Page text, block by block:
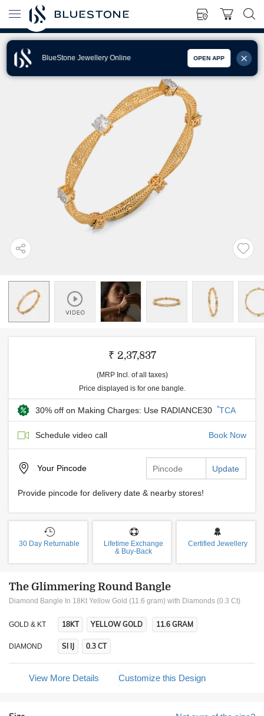
BlueStone Jewellery Online OPEN APP
₹ 2,37,837
(MRP Incl. of all taxes)
Price displayed is for one bangle.
30% off on Making Charges: Use RADIANCE30 *TCA
Schedule video call Book Now
Your Pincode Update
Provide pincode for delivery date & nearby stores!
30 Day Returnable
Lifetime Exchange
& Buy-Back
Certified Jewellery
The Glimmering Round Bangle
Diamond Bangle In 18Kt Yellow Gold (11.6 gram) with Diamonds (0.3 Ct)
GOLD & KT 18KT YELLOW GOLD 11.6 GRAM
DIAMOND SI IJ 0.3 CT
View More Details Customize this Design